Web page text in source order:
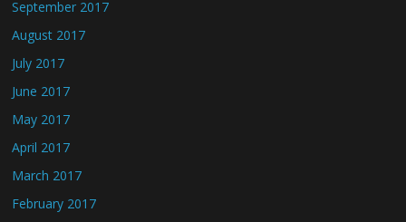
September 2017
August 2017
July 2017
June 2017
May 2017
April 2017
March 2017
February 2017